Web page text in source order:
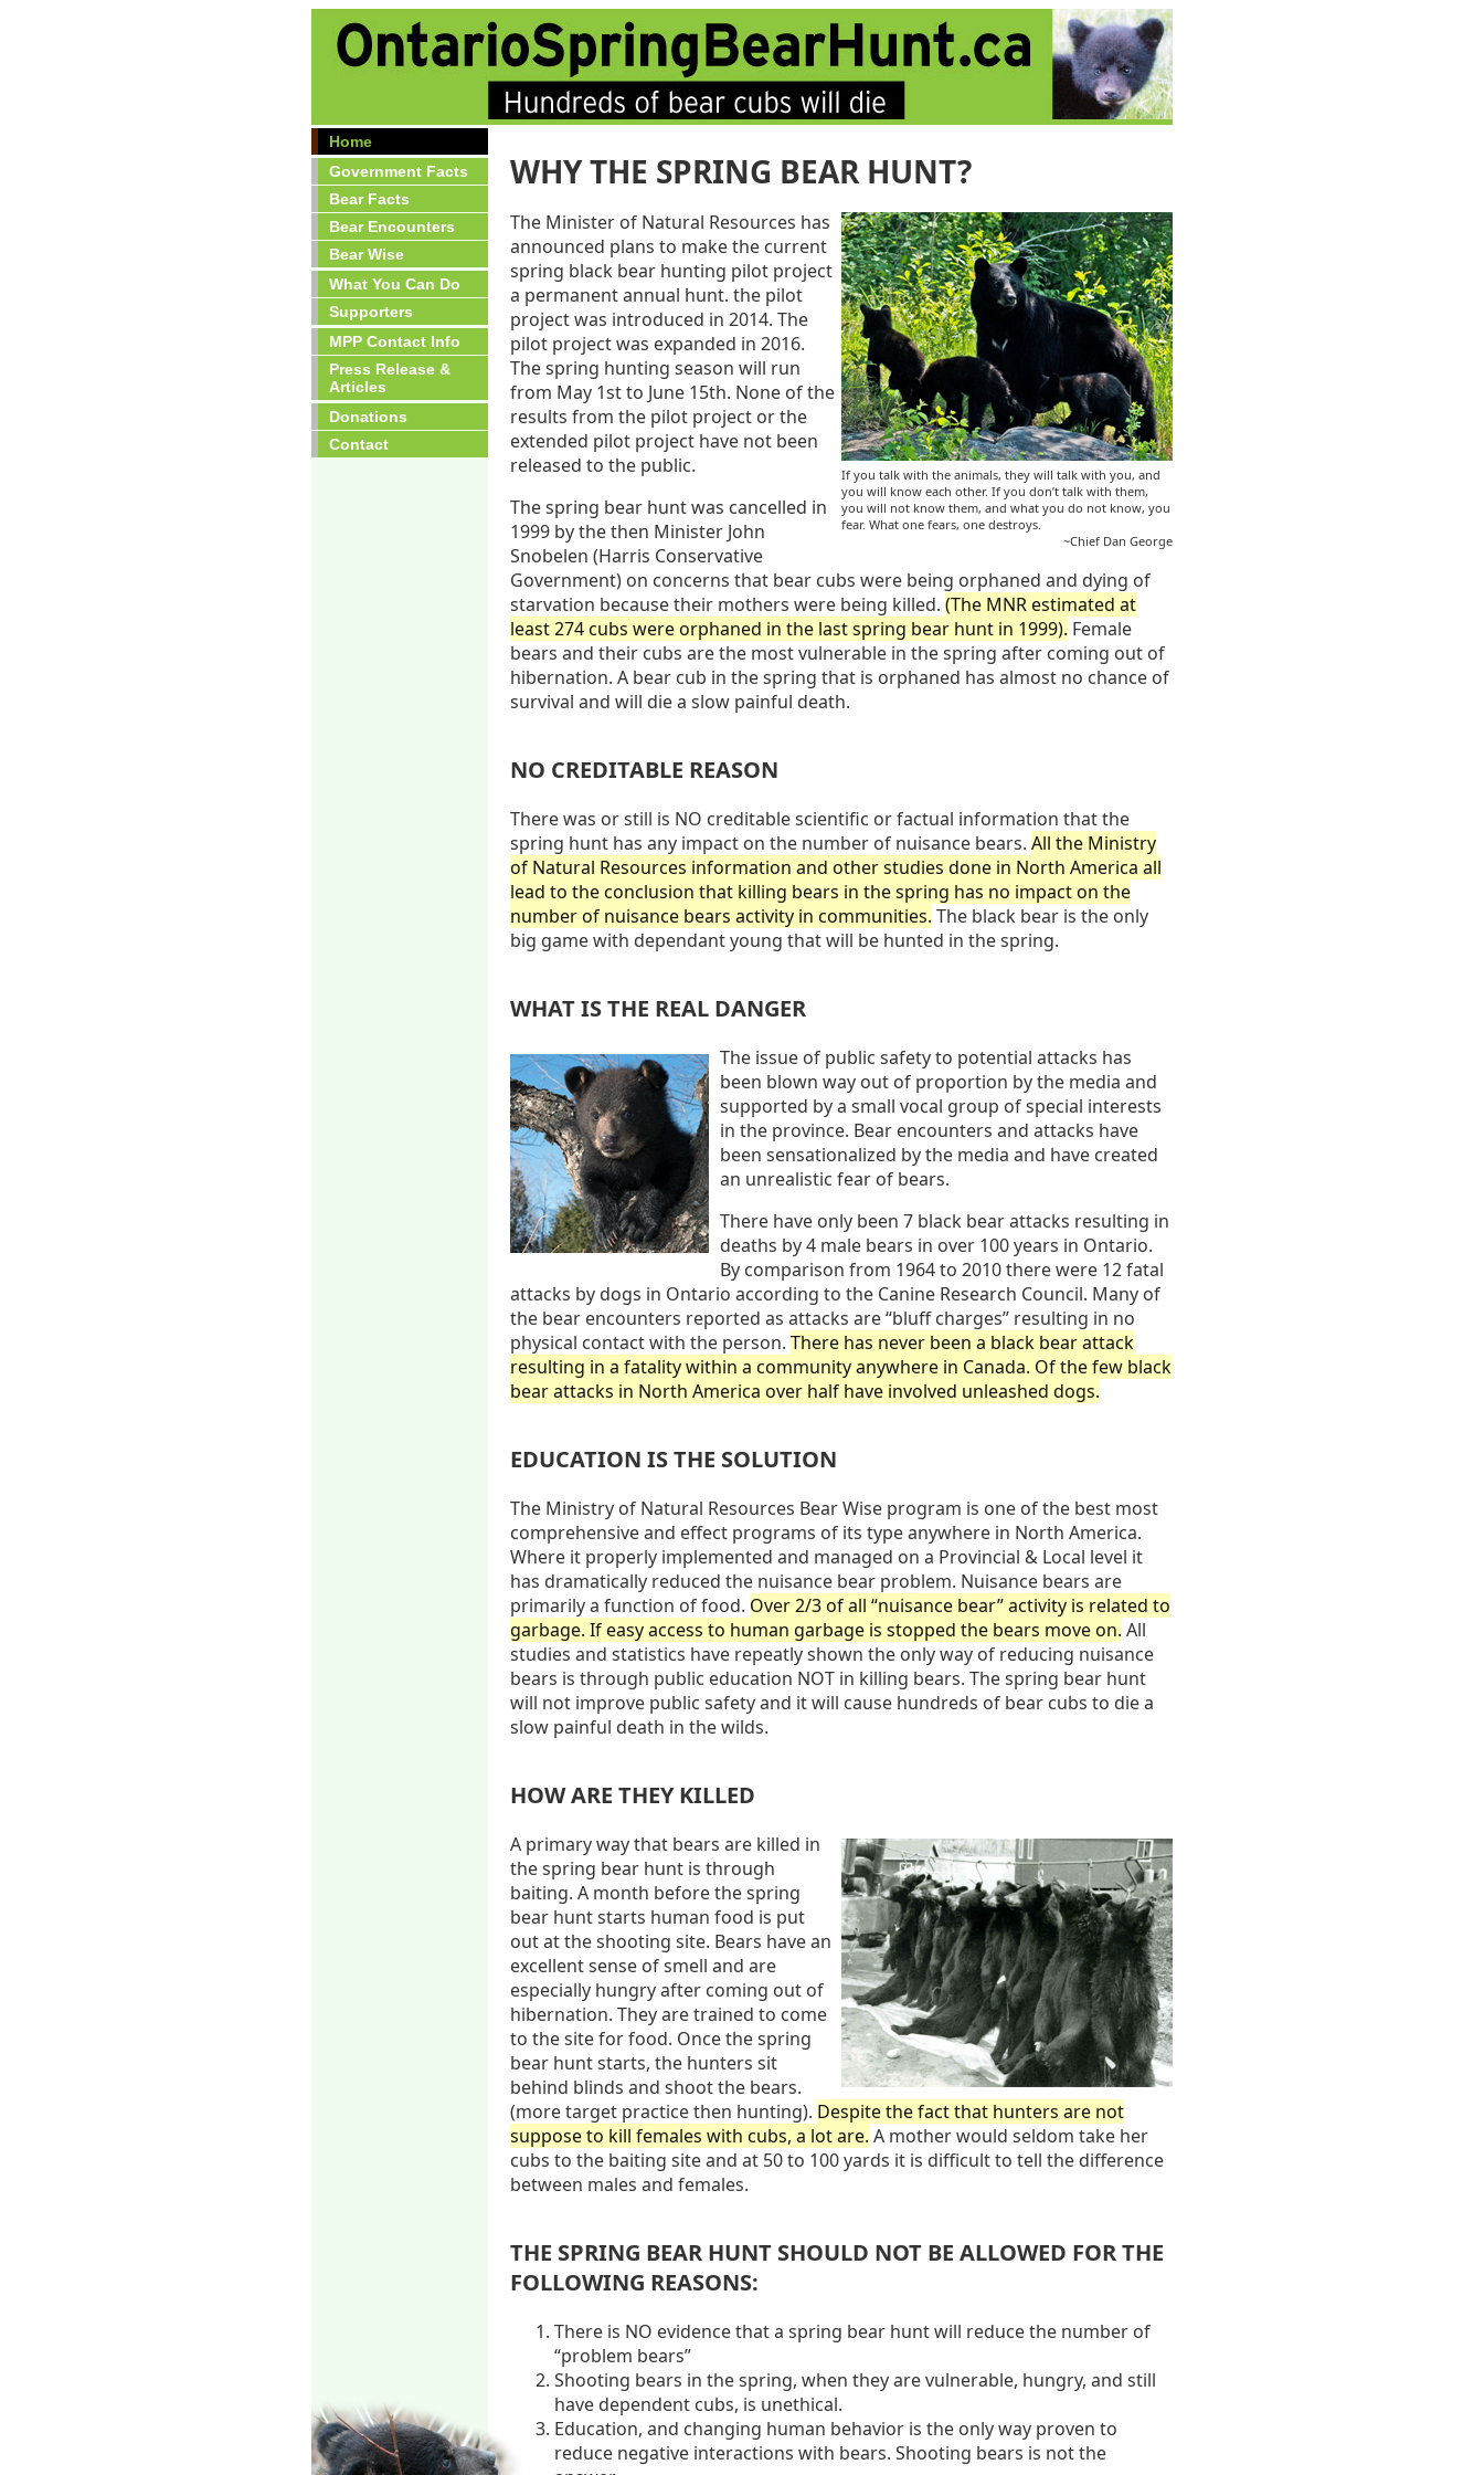
WHY THE SPRING BEAR HUNT?
If you talk with the animals, they will talk with you, and
you will know each other. If you don’t talk with them,
you will not know them, and what you do not know, you
fear. What one fears, one destroys.
~Chief Dan George
The Minister of Natural Resources has
announced plans to make the current
spring black bear hunting pilot project
a permanent annual hunt. the pilot
project was introduced in 2014. The
pilot project was expanded in 2016.
The spring hunting season will run
from May 1st to June 15th. None of the
results from the pilot project or the
extended pilot project have not been
released to the public.
The spring bear hunt was cancelled in
1999 by the then Minister John
Snobelen (Harris Conservative
Government) on concerns that bear cubs were being orphaned and dying of
starvation because their mothers were being killed. (The MNR estimated at
least 274 cubs were orphaned in the last spring bear hunt in 1999). Female
bears and their cubs are the most vulnerable in the spring after coming out of
hibernation. A bear cub in the spring that is orphaned has almost no chance of
survival and will die a slow painful death.
NO CREDITABLE REASON
There was or still is NO creditable scientific or factual information that the
spring hunt has any impact on the number of nuisance bears. All the Ministry
of Natural Resources information and other studies done in North America all
lead to the conclusion that killing bears in the spring has no impact on the
number of nuisance bears activity in communities. The black bear is the only
big game with dependant young that will be hunted in the spring.
WHAT IS THE REAL DANGER
The issue of public safety to potential attacks has
been blown way out of proportion by the media and
supported by a small vocal group of special interests
in the province. Bear encounters and attacks have
been sensationalized by the media and have created
an unrealistic fear of bears.
There have only been 7 black bear attacks resulting in
deaths by 4 male bears in over 100 years in Ontario.
By comparison from 1964 to 2010 there were 12 fatal
attacks by dogs in Ontario according to the Canine Research Council. Many of
the bear encounters reported as attacks are “bluff charges” resulting in no
physical contact with the person. There has never been a black bear attack
resulting in a fatality within a community anywhere in Canada. Of the few black
bear attacks in North America over half have involved unleashed dogs.
EDUCATION IS THE SOLUTION
The Ministry of Natural Resources Bear Wise program is one of the best most
comprehensive and effect programs of its type anywhere in North America.
Where it properly implemented and managed on a Provincial & Local level it
has dramatically reduced the nuisance bear problem. Nuisance bears are
primarily a function of food. Over 2/3 of all “nuisance bear” activity is related to
garbage. If easy access to human garbage is stopped the bears move on. All
studies and statistics have repeatly shown the only way of reducing nuisance
bears is through public education NOT in killing bears. The spring bear hunt
will not improve public safety and it will cause hundreds of bear cubs to die a
slow painful death in the wilds.
HOW ARE THEY KILLED
A primary way that bears are killed in
the spring bear hunt is through
baiting. A month before the spring
bear hunt starts human food is put
out at the shooting site. Bears have an
excellent sense of smell and are
especially hungry after coming out of
hibernation. They are trained to come
to the site for food. Once the spring
bear hunt starts, the hunters sit
behind blinds and shoot the bears.
(more target practice then hunting). Despite the fact that hunters are not
suppose to kill females with cubs, a lot are. A mother would seldom take her
cubs to the baiting site and at 50 to 100 yards it is difficult to tell the difference
between males and females.
THE SPRING BEAR HUNT SHOULD NOT BE ALLOWED FOR THE
FOLLOWING REASONS:
There is NO evidence that a spring bear hunt will reduce the number of
“problem bears”
Shooting bears in the spring, when they are vulnerable, hungry, and still
have dependent cubs, is unethical.
Education, and changing human behavior is the only way proven to
reduce negative interactions with bears. Shooting bears is not the
Home
Government Facts
Bear Facts
Bear Encounters
Bear Wise
What You Can Do
Supporters
MPP Contact Info
Press Release &
Articles
Donations
Contact